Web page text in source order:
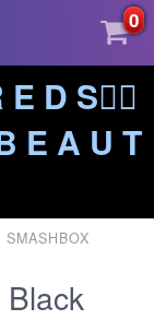
0
D S❤️‍🔥
E A U T
SMASHBOX